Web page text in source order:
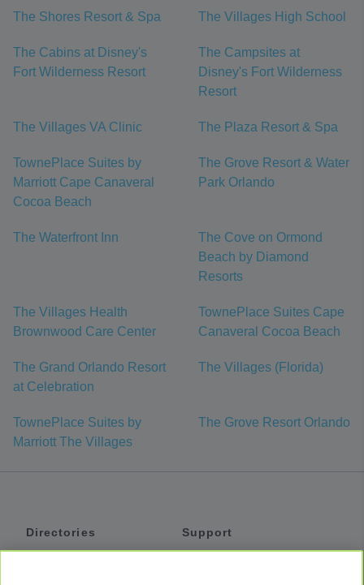
The Shores Resort & Spa The Villages High School
The Cabins at Disney's
Fort Wilderness Resort
The Campsites at
Disney's Fort Wilderness
Resort
The Villages VA Clinic The Plaza Resort & Spa
TownePlace Suites by
Marriott Cape Canaveral
Cocoa Beach
The Grove Resort & Water
Park Orlando
The Waterfront Inn
The Cove on Ormond
Beach by Diamond
Resorts
The Villages Health
Brownwood Care Center
TownePlace Suites Cape
Canaveral Cocoa Beach
The Grand Orlando Resort
at Celebration
The Villages (Florida)
TownePlace Suites by
Marriott The Villages
The Grove Resort Orlando
Directories
Support